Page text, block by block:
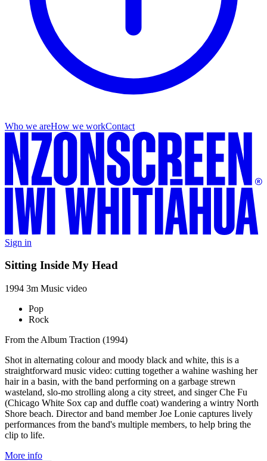
Who we areHow we workContact
Sign in
Sitting Inside My Head
1994 3m Music video
Pop
Rock
From the Album Traction (1994)
Shot in alternating colour and moody black and white, this is a
straightforward music video: cutting together a wahine washing her
hair in a basin, with the band performing on a garbage strewn
wasteland, slo-mo strolling along a city street, and singer Che Fu
(Chicago White Sox cap and duffle coat) wandering a wintry North
Shore beach. Director and band member Joe Lonie captures lively
performances from the band's multiple members, to help bring the
clip to life.
More info